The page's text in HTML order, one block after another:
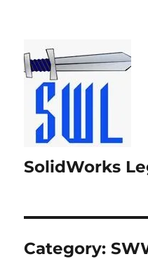
SolidWorks
Category: